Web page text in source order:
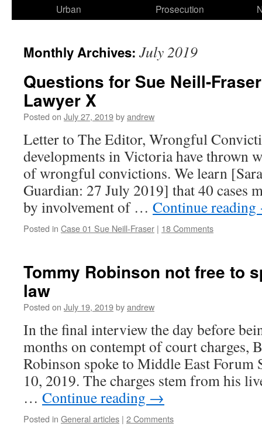
Urban
Prosecution
Monthly Archives: July 2019
Questions for Sue Neill-
Lawyer X
Posted on July 27, 2019byandrew
Letter to The Editor, Wrongful
developments in Victoria have thrown
of wrongful convictions. We learn
Guardian: 27 July 2019] that 40 cases
by involvement of … Continue reading
Posted in Case 01 Sue Neill-Fraser | 18 Comments
Tommy Robinson not free to
law
Posted on July 19, 2019byandrew
In the final interview the day before
months on contempt of court charges,
Robinson spoke to Middle East Forum
10, 2019. The charges stem from his
… Continue reading →
Posted in General articles | 2 Comments